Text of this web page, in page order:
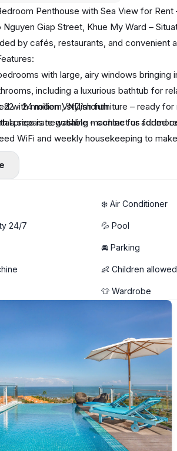
Penthouse with Sea View for
Nguyen Giap Street, Khue My Ward –
by cafés, restaurants, and convenient
with large, airy windows bringing
including a luxurious bathtub for
with modern, stylish furniture – ready for
a separate washing machine for added
WiFi and weekly housekeeping to
pool offering stunning sea views
22 - 24 million VND/month
price is negotiable – contact us for
❄️ Air Conditioner
24/7 💦 Pool
🚘 Parking
👶 Children allowed
👕 Wardrobe